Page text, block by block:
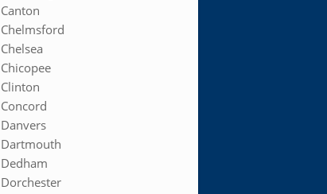
Canton
Chelmsford
Chelsea
Chicopee
Clinton
Concord
Danvers
Dartmouth
Dedham
Dorchester